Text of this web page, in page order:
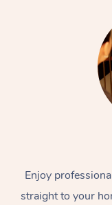
Enjoy
straight to your